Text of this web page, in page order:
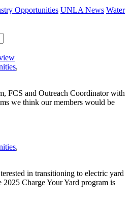
Opportunities UNLA News Water
,
FCS and Outreach Coordinator with
we think our members would be
,
in transitioning to electric yard
2025 Charge Your Yard program is